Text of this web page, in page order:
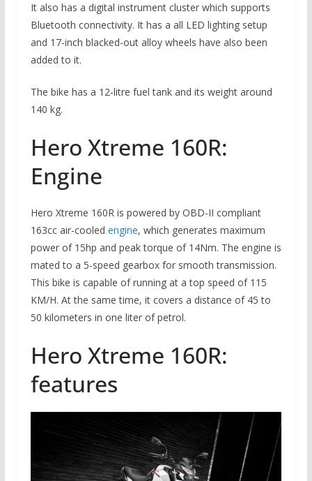
It also has a digital instrument cluster which supports
Bluetooth connectivity. It has a all LED lighting setup
and 17-inch blacked-out alloy wheels have also been
added to it.
The bike has a 12-litre fuel tank and its weight around
140 kg.
Hero Xtreme 160R:
Engine
Hero Xtreme 160R is powered by OBD-II compliant
163cc air-cooled engine, which generates maximum
power of 15hp and peak torque of 14Nm. The engine is
mated to a 5-speed gearbox for smooth transmission.
This bike is capable of running at a top speed of 115
KM/H. At the same time, it covers a distance of 45 to
50 kilometers in one liter of petrol.
Hero Xtreme 160R:
features